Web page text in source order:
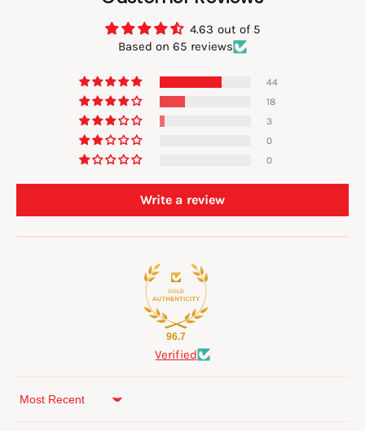
4.63 out of 5
Based on 65 reviews
44
18
3
0
0
Write a review
96.7
Verified
Sort by